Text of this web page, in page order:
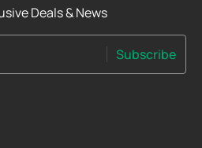
Deals & News
Subscribe